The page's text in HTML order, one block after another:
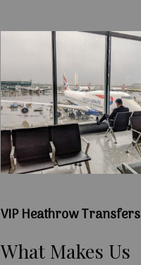
VIP Heathrow Transfers
What Makes Us